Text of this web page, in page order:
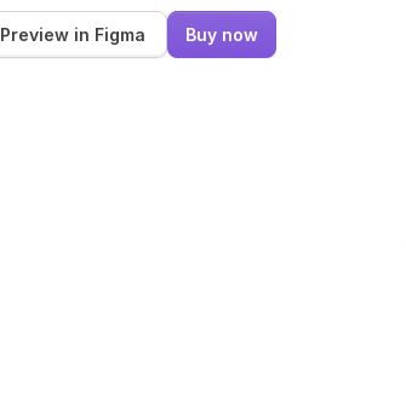
Preview in Figma Buy now